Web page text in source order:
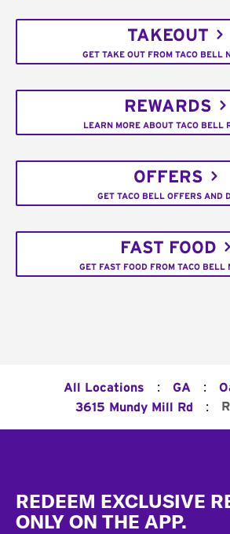
TAKEOUT
GET TAKE OUT FROM TACO BELL
REWARDS
LEARN MORE ABOUT TACO BELL
OFFERS
GET TACO BELL OFFERS AND
FAST FOOD
GET FAST FOOD FROM TACO BELL
All Locations : GA :
3615 Mundy Mill Rd :
REDEEM EXCLUSIVE
ONLY ON THE APP.